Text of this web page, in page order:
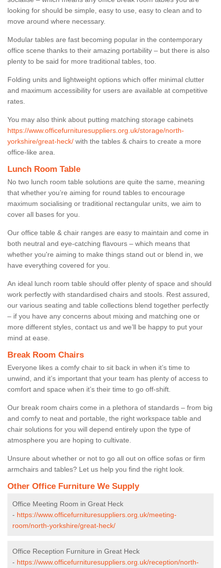
looking for should be simple, easy to use, easy to clean and to
move around where necessary.
Modular tables are fast becoming popular in the contemporary
office scene thanks to their amazing portability – but there is also
plenty to be said for more traditional tables, too.
Folding units and lightweight options which offer minimal clutter
and maximum accessibility for users are available at competitive
rates.
You may also think about putting matching storage cabinets
https://www.officefurnituresuppliers.org.uk/storage/north-
yorkshire/great-heck/ with the tables & chairs to create a more
office-like area.
Lunch Room Table
No two lunch room table solutions are quite the same, meaning
that whether you’re aiming for round tables to encourage
maximum socialising or traditional rectangular units, we aim to
cover all bases for you.
Our office table & chair ranges are easy to maintain and come in
both neutral and eye-catching flavours – which means that
whether you're aiming to make things stand out or blend in, we
have everything covered for you.
An ideal lunch room table should offer plenty of space and should
work perfectly with standardised chairs and stools. Rest assured,
our various seating and table collections blend together perfectly
– if you have any concerns about mixing and matching one or
more different styles, contact us and we’ll be happy to put your
mind at ease.
Break Room Chairs
Everyone likes a comfy chair to sit back in when it’s time to
unwind, and it’s important that your team has plenty of access to
comfort and space when it’s their time to go off-shift.
Our break room chairs come in a plethora of standards – from big
and comfy to neat and portable, the right workspace table and
chair solutions for you will depend entirely upon the type of
atmosphere you are hoping to cultivate.
Unsure about whether or not to go all out on office sofas or firm
armchairs and tables? Let us help you find the right look.
Other Office Furniture We Supply
Office Meeting Room in Great Heck
- https://www.officefurnituresuppliers.org.uk/meeting-
room/north-yorkshire/great-heck/
Office Reception Furniture in Great Heck
- https://www.officefurnituresuppliers.org.uk/reception/north-